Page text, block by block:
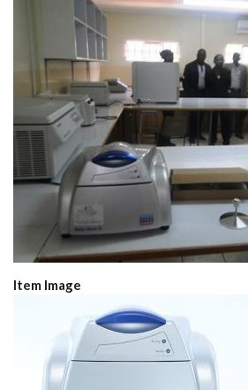
Item Image